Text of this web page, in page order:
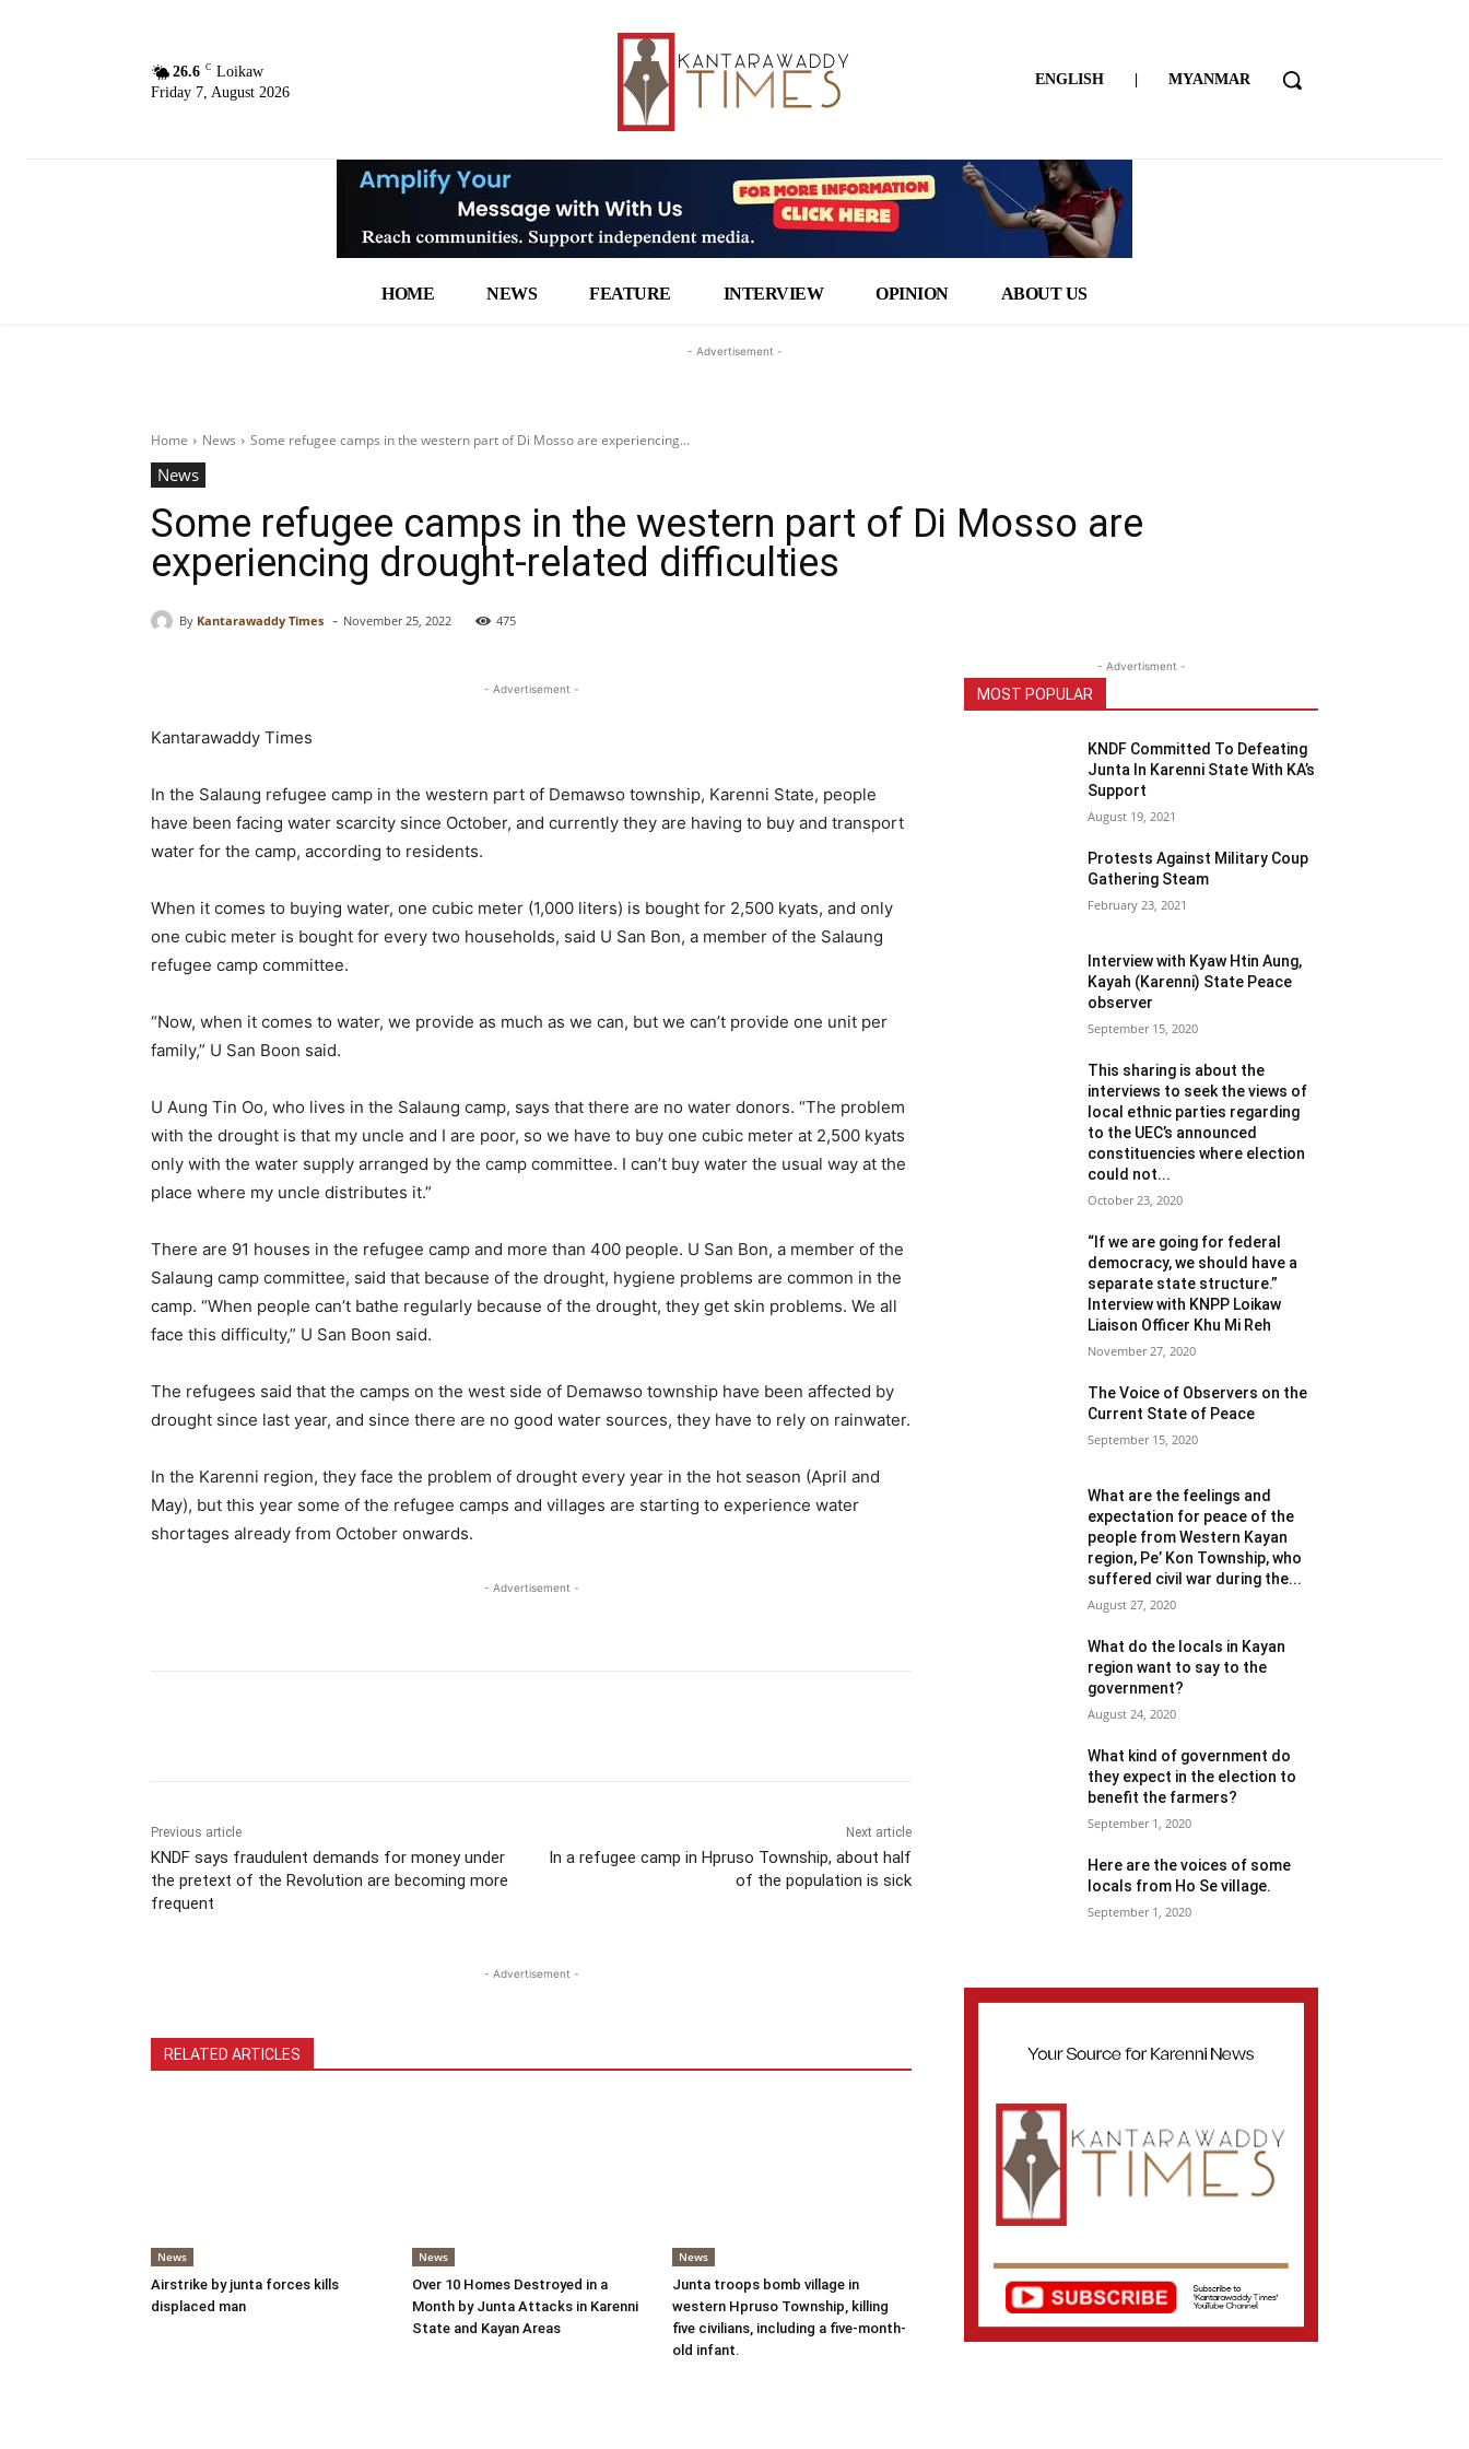
26.6 C Loikaw
Friday 7, August 2026
ENGLISH | MYANMAR
HOME NEWS FEATURE INTERVIEW OPINION ABOUT US
- Advertisement -
Home News Some refugee camps in the western part of Di Mosso are experiencing...
News
Some refugee camps in the western part of Di Mosso are
experiencing drought-related difficulties
By Kantarawaddy Times - November 25, 2022 475
- Advertisement -
Kantarawaddy Times
In the Salaung refugee camp in the western part of Demawso township, Karenni State, people
have been facing water scarcity since October, and currently they are having to buy and transport
water for the camp, according to residents.
When it comes to buying water, one cubic meter (1,000 liters) is bought for 2,500 kyats, and only
one cubic meter is bought for every two households, said U San Bon, a member of the Salaung
refugee camp committee.
“Now, when it comes to water, we provide as much as we can, but we can’t provide one unit per
family,” U San Boon said.
U Aung Tin Oo, who lives in the Salaung camp, says that there are no water donors. “The problem
with the drought is that my uncle and I are poor, so we have to buy one cubic meter at 2,500 kyats
only with the water supply arranged by the camp committee. I can’t buy water the usual way at the
place where my uncle distributes it.”
There are 91 houses in the refugee camp and more than 400 people. U San Bon, a member of the
Salaung camp committee, said that because of the drought, hygiene problems are common in the
camp. “When people can’t bathe regularly because of the drought, they get skin problems. We all
face this difficulty,” U San Boon said.
The refugees said that the camps on the west side of Demawso township have been affected by
drought since last year, and since there are no good water sources, they have to rely on rainwater.
In the Karenni region, they face the problem of drought every year in the hot season (April and
May), but this year some of the refugee camps and villages are starting to experience water
shortages already from October onwards.
- Advertisement -
Previous article
KNDF says fraudulent demands for money under
the pretext of the Revolution are becoming more
frequent
Next article
In a refugee camp in Hpruso Township, about half
of the population is sick
- Advertisement -
RELATED ARTICLES
News
Airstrike by junta forces kills
displaced man
News
Over 10 Homes Destroyed in a
Month by Junta Attacks in Karenni
State and Kayan Areas
News
Junta troops bomb village in
western Hpruso Township, killing
five civilians, including a five-month-
old infant.
- Advertisment -
MOST POPULAR
KNDF Committed To Defeating
Junta In Karenni State With KA’s
Support
August 19, 2021
Protests Against Military Coup
Gathering Steam
February 23, 2021
Interview with Kyaw Htin Aung,
Kayah (Karenni) State Peace
observer
September 15, 2020
This sharing is about the
interviews to seek the views of
local ethnic parties regarding
to the UEC’s announced
constituencies where election
could not...
October 23, 2020
“If we are going for federal
democracy, we should have a
separate state structure.”
Interview with KNPP Loikaw
Liaison Officer Khu Mi Reh
November 27, 2020
The Voice of Observers on the
Current State of Peace
September 15, 2020
What are the feelings and
expectation for peace of the
people from Western Kayan
region, Pe’ Kon Township, who
suffered civil war during the...
August 27, 2020
What do the locals in Kayan
region want to say to the
government?
August 24, 2020
What kind of government do
they expect in the election to
benefit the farmers?
September 1, 2020
Here are the voices of some
locals from Ho Se village.
September 1, 2020